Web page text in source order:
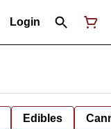
Login
Edibles